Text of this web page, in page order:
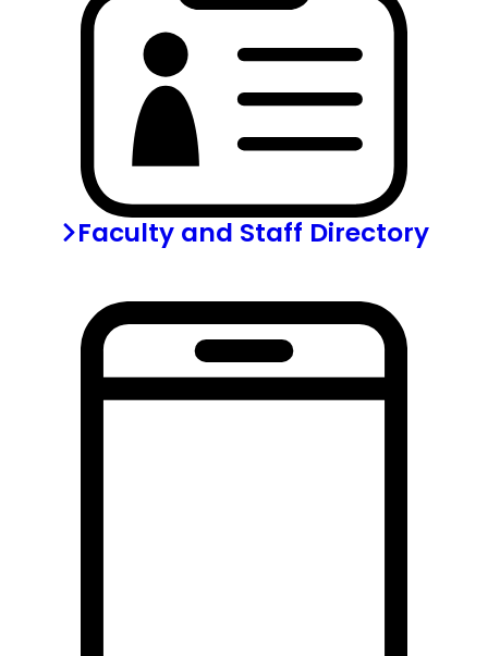
Faculty and Staff Directory